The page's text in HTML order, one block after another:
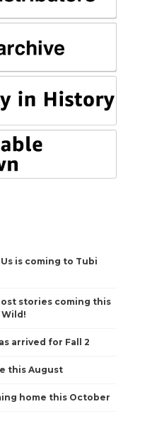
is coming to Tubi
stories coming this
arrived for Fall 2
this August
home this October